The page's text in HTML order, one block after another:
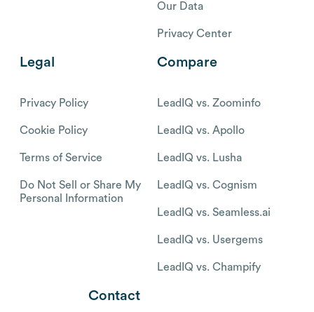
Our Data
Privacy Center
Legal
Privacy Policy
Cookie Policy
Terms of Service
Do Not Sell or Share My
Personal Information
Compare
LeadIQ vs. Zoominfo
LeadIQ vs. Apollo
LeadIQ vs. Lusha
LeadIQ vs. Cognism
LeadIQ vs. Seamless.ai
LeadIQ vs. Usergems
LeadIQ vs. Champify
Contact